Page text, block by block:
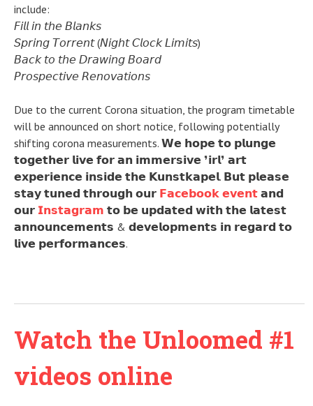
include:
𝘍𝘪𝘭𝘭 𝘪𝘯 𝘵𝘩𝘦 𝘉𝘭𝘢𝘯𝘬𝘴
𝘚𝘱𝘳𝘪𝘯𝘨 𝘛𝘰𝘳𝘳𝘦𝘯𝘵 (𝘕𝘪𝘨𝘩𝘵 𝘊𝘭𝘰𝘤𝘬 𝘓𝘪𝘮𝘪𝘵𝘴)
𝘉𝘢𝘤𝘬 𝘵𝘰 𝘵𝘩𝘦 𝘋𝘳𝘢𝘸𝘪𝘯𝘨 𝘉𝘰𝘢𝘳𝘥
𝘗𝘳𝘰𝘴𝘱𝘦𝘤𝘵𝘪𝘷𝘦 𝘙𝘦𝘯𝘰𝘷𝘢𝘵𝘪𝘰𝘯𝘴
Due to the current Corona situation, the program timetable
will be announced on short notice, following potentially
shifting corona measurements. 𝗪𝗲 𝗵𝗼𝗽𝗲 𝘁𝗼 𝗽𝗹𝘂𝗻𝗴𝗲
𝘁𝗼𝗴𝗲𝘁𝗵𝗲𝗿 𝗹𝗶𝘃𝗲 𝗳𝗼𝗿 𝗮𝗻 𝗶𝗺𝗺𝗲𝗿𝘀𝗶𝘃𝗲 ❜𝗶𝗿𝗹❜ 𝗮𝗿𝘁
𝗲𝘅𝗽𝗲𝗿𝗶𝗲𝗻𝗰𝗲 𝗶𝗻𝘀𝗶𝗱𝗲 𝘁𝗵𝗲 𝗞𝘂𝗻𝘀𝘁𝗸𝗮𝗽𝗲𝗹. 𝗕𝘂𝘁 𝗽𝗹𝗲𝗮𝘀𝗲
𝘀𝘁𝗮𝘆 𝘁𝘂𝗻𝗲𝗱 𝘁𝗵𝗿𝗼𝘂𝗴𝗵 𝗼𝘂𝗿 𝗙𝗮𝗰𝗲𝗯𝗼𝗼𝗸 𝗲𝘃𝗲𝗻𝘁𝗮𝗻𝗱
𝗼𝘂𝗿 𝗜𝗻𝘀𝘁𝗮𝗴𝗿𝗮𝗺 𝘁𝗼 𝗯𝗲 𝘂𝗽𝗱𝗮𝘁𝗲𝗱 𝘄𝗶𝘁𝗵 𝘁𝗵𝗲 𝗹𝗮𝘁𝗲𝘀𝘁
𝗮𝗻𝗻𝗼𝘂𝗻𝗰𝗲𝗺𝗲𝗻𝘁𝘀 & 𝗱𝗲𝘃𝗲𝗹𝗼𝗽𝗺𝗲𝗻𝘁𝘀 𝗶𝗻 𝗿𝗲𝗴𝗮𝗿𝗱 𝘁𝗼
𝗹𝗶𝘃𝗲 𝗽𝗲𝗿𝗳𝗼𝗿𝗺𝗮𝗻𝗰𝗲𝘀.
Watch the Unloomed #1
videos online